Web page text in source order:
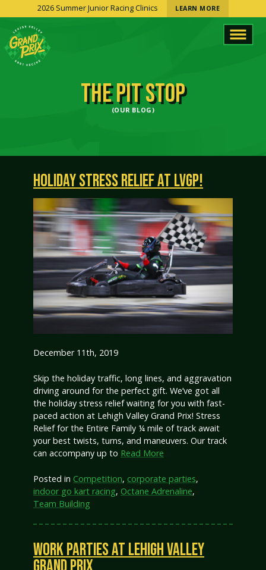
2026 Summer Junior Racing Clinics LEARN MORE
THE PIT STOP
(OUR BLOG)
HOLIDAY STRESS RELIEF AT LVGP!
December 11th, 2019
Skip the holiday traffic, long lines, and aggravation
driving around for the perfect gift. We’ve got all
the holiday stress relief waiting for you with fast-
paced action at Lehigh Valley Grand Prix! Stress
Relief for the Entire Family ¼ mile of track await
your best twists, turns, and maneuvers. Our track
can accompany up to Read More
Posted in Competition, corporate parties,
indoor go kart racing, Octane Adrenaline,
Team Building
WORK PARTIES AT LEHIGH VALLEY